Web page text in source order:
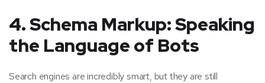
4. Schema Markup: Speaking
the Language of Bots
Search engines are incredibly smart, but they are still